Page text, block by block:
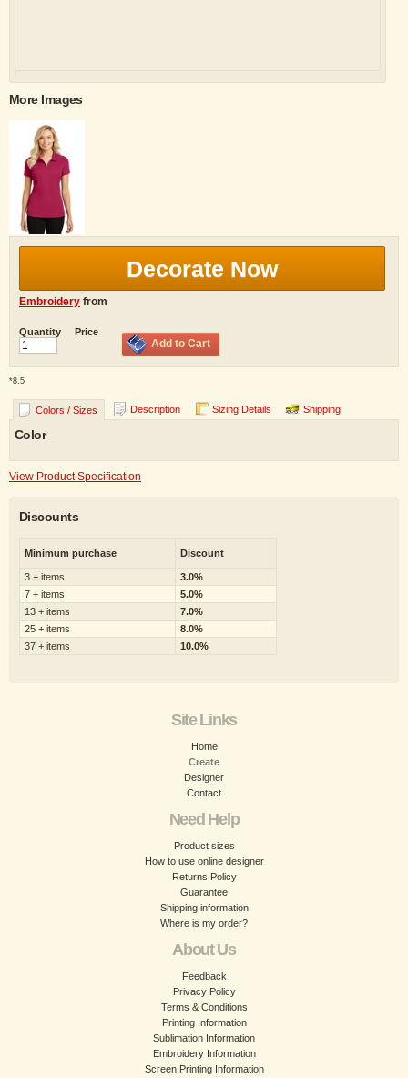
More Images
Decorate Now
Embroidery from
Quantity Price
Add to Cart
*8.5
Colors / Sizes Description Sizing Details Shipping
Color
View Product Specification
Discounts
Minimum purchase Discount
3 + items
3.0%
7 + items
5.0%
13 + items
7.0%
25 + items
8.0%
37 + items
10.0%
Site Links
Home
Create
Designer
Contact
Need Help
Product sizes
How to use online designer
Returns Policy
Guarantee
Shipping information
Where is my order?
About Us
Feedback
Privacy Policy
Terms & Conditions
Printing Information
Sublimation Information
Embroidery Information
Screen Printing Information